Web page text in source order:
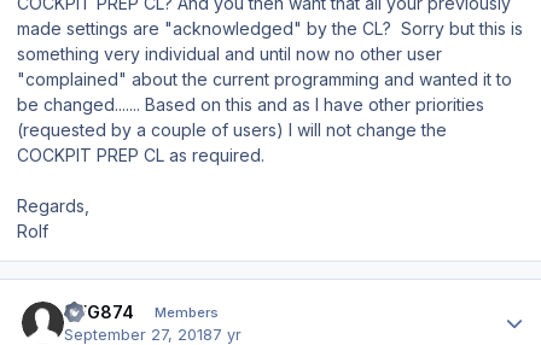
made settings are "acknowledged" by the CL? Sorry but this is
something very individual and until now no other user
"complained" about the current programming and wanted it to
be changed....... Based on this and as I have other priorities
(requested by a couple of users) I will not change the
COCKPIT PREP CL as required.
Regards,
Rolf
CFG874 Members
September 27, 20187 yr